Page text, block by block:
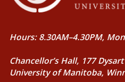
Hours: 8.30AM–4.30PM,
Chancellor’s Hall, 177
University of Manitoba,